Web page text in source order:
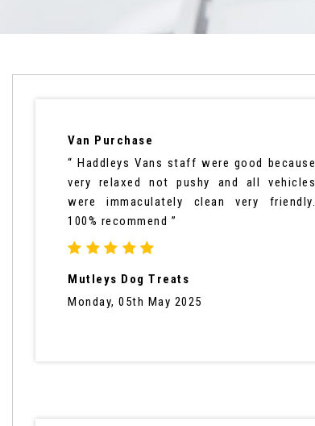
Van Purchase
“ Haddleys Vans staff were good because
very relaxed not pushy and all vehicles
were immaculately clean very friendly.
100% recommend ”
Mutleys Dog Treats
Monday, 05th May 2025